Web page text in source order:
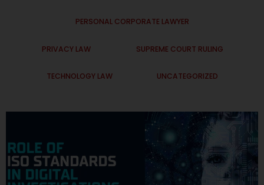
PERSONAL CORPORATE LAWYER
PRIVACY LAW SUPREME COURT RULING
TECHNOLOGY LAW UNCATEGORIZED